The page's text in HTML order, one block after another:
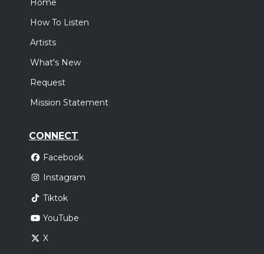
Home
How To Listen
Artists
What's New
Request
Mission Statement
CONNECT
Facebook
Instagram
Tiktok
YouTube
X